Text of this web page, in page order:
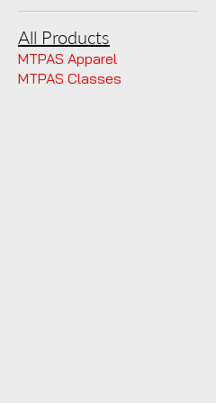
All Products
MTPAS Apparel
MTPAS Classes